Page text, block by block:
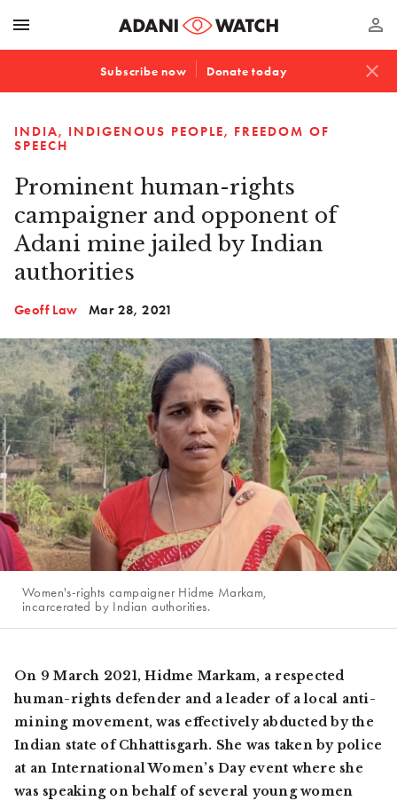
menu perm_identity
Subscribe now Donate today close
INDIA INDIGENOUS PEOPLE
FREEDOM OF
SPEECH
Prominent human-rights
campaigner and opponent of
Adani mine jailed by Indian
authorities
Geoff Law Mar 28, 2021
Women's-rights campaigner Hidme Markam,
incarcerated by Indian authorities.
On 9 March 2021, Hidme Markam, a respected
human-rights defender and a leader of a local anti-
mining movement, was effectively abducted by the
Indian state of Chhattisgarh. She was taken by police
at an International Women’s Day event where she
was speaking on behalf of several young women